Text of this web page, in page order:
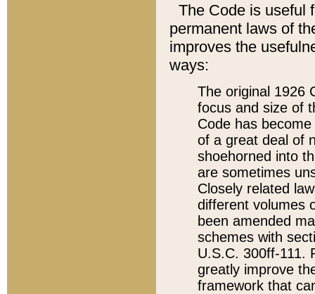
The Code is useful
permanent laws of
improves the
ways:
The original 1926
focus and size of
Code has
of a great deal of
shoehorned into
are sometimes
Closely related
different volumes
been amended
schemes with
U.S.C. 300ff-111.
greatly improve
framework that